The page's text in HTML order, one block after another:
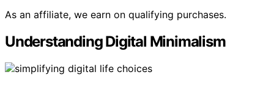
As an affiliate, we earn on qualifying purchases.
Understanding Digital Minimalism